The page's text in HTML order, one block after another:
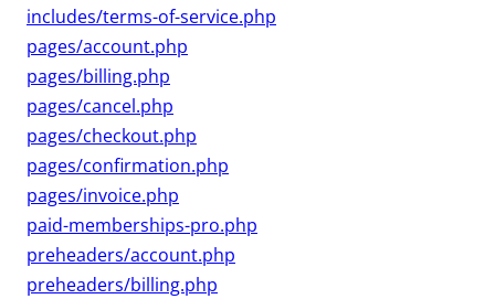
includes/terms-of-service.php
pages/account.php
pages/billing.php
pages/cancel.php
pages/checkout.php
pages/confirmation.php
pages/invoice.php
paid-memberships-pro.php
preheaders/account.php
preheaders/billing.php